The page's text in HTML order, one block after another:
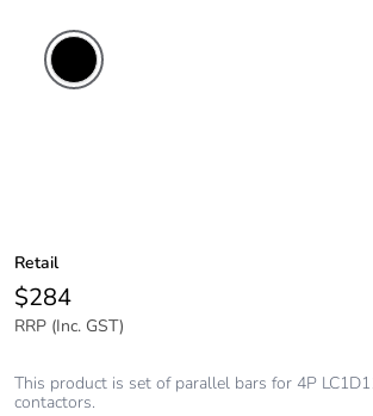
Retail
$284
RRP (Inc. GST)
This product is set of parallel bars for 4P
contactors.